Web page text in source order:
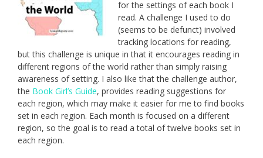
for the settings of each book I
read. A challenge I used to do
(seems to be defunct) involved
tracking locations for reading,
but this challenge is unique in that it encourages reading in
different regions of the world rather than simply raising
awareness of setting. I also like that the challenge author,
the Book Girl’s Guide, provides reading suggestions for
each region, which may make it easier for me to find books
set in each region. Each month is focused on a different
region, so the goal is to read a total of twelve books set in
each region.